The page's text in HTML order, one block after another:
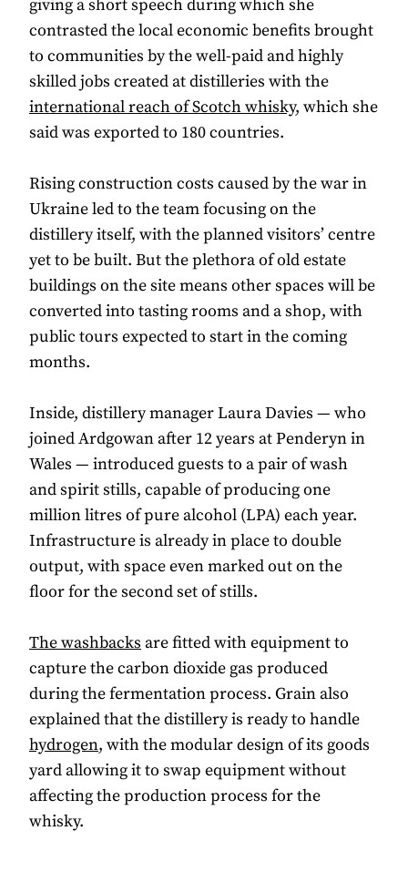
giving a short speech during which she
contrasted the local economic benefits brought
to communities by the well-paid and highly
skilled jobs created at distilleries with the
international reach of Scotch whisky, which she
said was exported to 180 countries.
Rising construction costs caused by the war in
Ukraine led to the team focusing on the
distillery itself, with the planned visitors’ centre
yet to be built. But the plethora of old estate
buildings on the site means other spaces will be
converted into tasting rooms and a shop, with
public tours expected to start in the coming
months.
Inside, distillery manager Laura Davies — who
joined Ardgowan after 12 years at Penderyn in
Wales — introduced guests to a pair of wash
and spirit stills, capable of producing one
million litres of pure alcohol (LPA) each year.
Infrastructure is already in place to double
output, with space even marked out on the
floor for the second set of stills.
The washbacks are fitted with equipment to
capture the carbon dioxide gas produced
during the fermentation process. Grain also
explained that the distillery is ready to handle
hydrogen, with the modular design of its goods
yard allowing it to swap equipment without
affecting the production process for the
whisky.